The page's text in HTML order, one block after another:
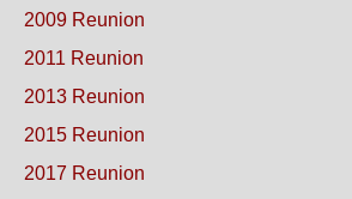
2009 Reunion
2011 Reunion
2013 Reunion
2015 Reunion
2017 Reunion